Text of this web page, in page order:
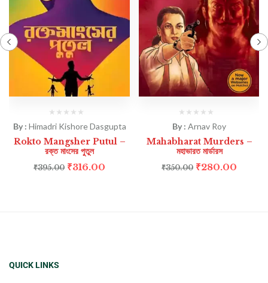
By : Himadri Kishore Dasgupta
Rokto Mangsher Putul –
রক্ত মাংসের পুতুল
₹395.00 ₹316.00
By : Arnav Roy
Mahabharat Murders –
মহাভারত মার্ডারস
₹350.00 ₹280.00
QUICK LINKS